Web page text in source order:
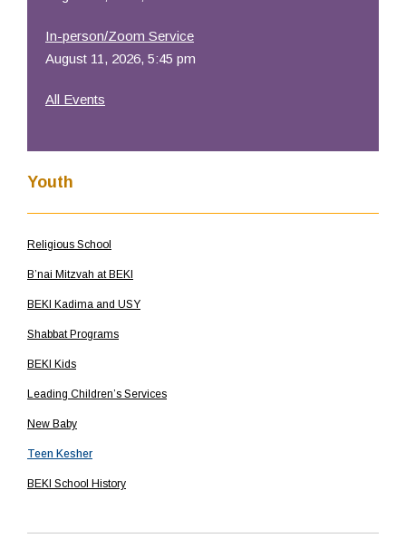
In-person/Zoom Service
August 11, 2026, 5:45 pm
All Events
Youth
Religious School
B’nai Mitzvah at BEKI
BEKI Kadima and USY
Shabbat Programs
BEKI Kids
Leading Children’s Services
New Baby
Teen Kesher
BEKI School History